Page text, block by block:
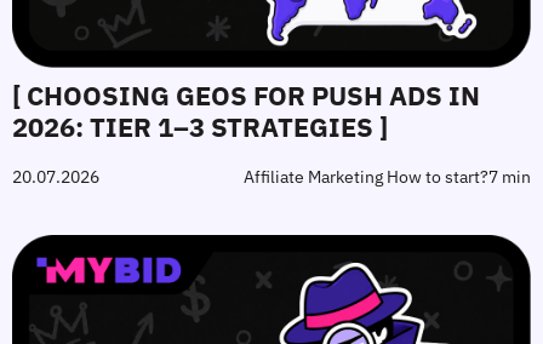
[ CHOOSING GEOS FOR PUSH ADS IN
2026: TIER 1–3 STRATEGIES ]
20.07.2026 Affiliate Marketing How to start?7 min